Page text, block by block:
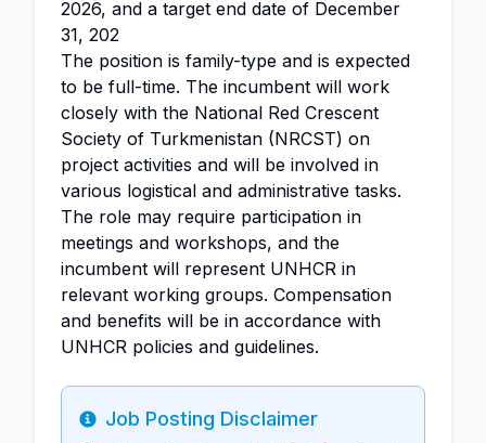
2026, and a target end date of December
31, 202
The position is family-type and is expected
to be full-time. The incumbent will work
closely with the National Red Crescent
Society of Turkmenistan (NRCST) on
project activities and will be involved in
various logistical and administrative tasks.
The role may require participation in
meetings and workshops, and the
incumbent will represent UNHCR in
relevant working groups. Compensation
and benefits will be in accordance with
UNHCR policies and guidelines.
Info
Job Posting Disclaimer